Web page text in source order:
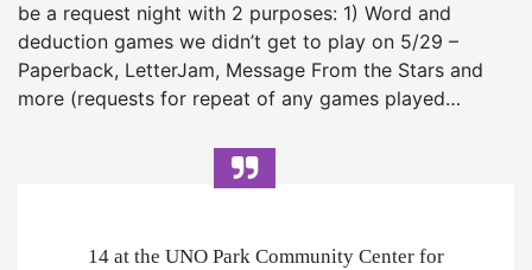
be a request night with 2 purposes: 1) Word and
deduction games we didn’t get to play on 5/29 –
Paperback, LetterJam, Message From the Stars and
more (requests for repeat of any games played…
14 at the UNO Park Community Center for